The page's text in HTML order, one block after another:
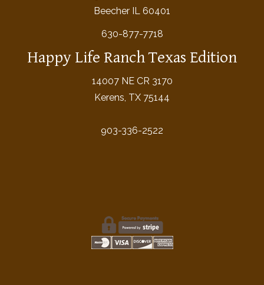
Beecher IL 60401
630-877-7718
Happy Life Ranch Texas Edition
14007 NE CR 3170
Kerens, TX 75144
903-336-2522